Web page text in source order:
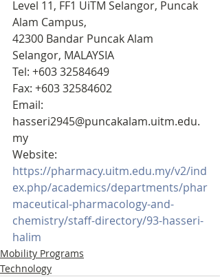
Level 11, FF1 UiTM Selangor, Puncak
Alam Campus,
42300 Bandar Puncak Alam
Selangor, MALAYSIA
Tel: +603 32584649
Fax: +603 32584602
Email:
hasseri2945@puncakalam.uitm.edu.
my
Website:
https://pharmacy.uitm.edu.my/v2/ind
ex.php/academics/departments/phar
maceutical-pharmacology-and-
chemistry/staff-directory/93-hasseri-
halim
Mobility Programs
Technology